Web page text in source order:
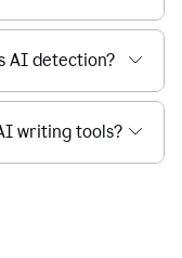
AI detection?
writing tools?